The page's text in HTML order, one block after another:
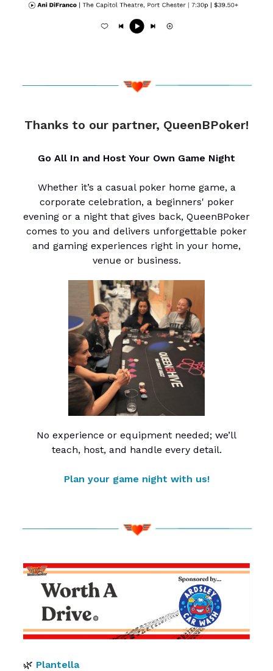
Thanks to our partner, QueenBPoker!
Go All In and Host Your Own Game Night
Whether it’s a casual poker home game, a
corporate celebration, a beginners' poker
evening or a night that gives back, QueenBPoker
comes to you and delivers unforgettable poker
and gaming experiences right in your home,
venue or business.
No experience or equipment needed; we’ll
teach, host, and handle every detail.
Plan your game night with us!
🌿 Plantella